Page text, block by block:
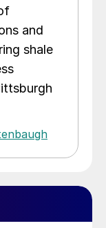
and
shale